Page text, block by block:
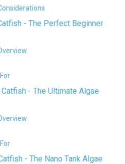
- The Perfect Beginner
- The Ultimate Algae
- The Nano Tank Algae